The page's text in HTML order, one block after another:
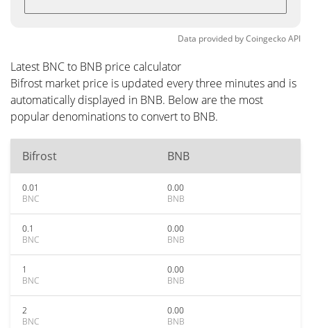
Data provided byCoingeckoAPI
Latest BNC to BNB price calculator
Bifrost market price is updated every three minutes and is
automatically displayed in BNB. Below are the most
popular denominations to convert to BNB.
Bifrost BNB
0.01
BNC
0.00
BNB
0.1
BNC
0.00
BNB
1
BNC
0.00
BNB
2
BNC
0.00
BNB